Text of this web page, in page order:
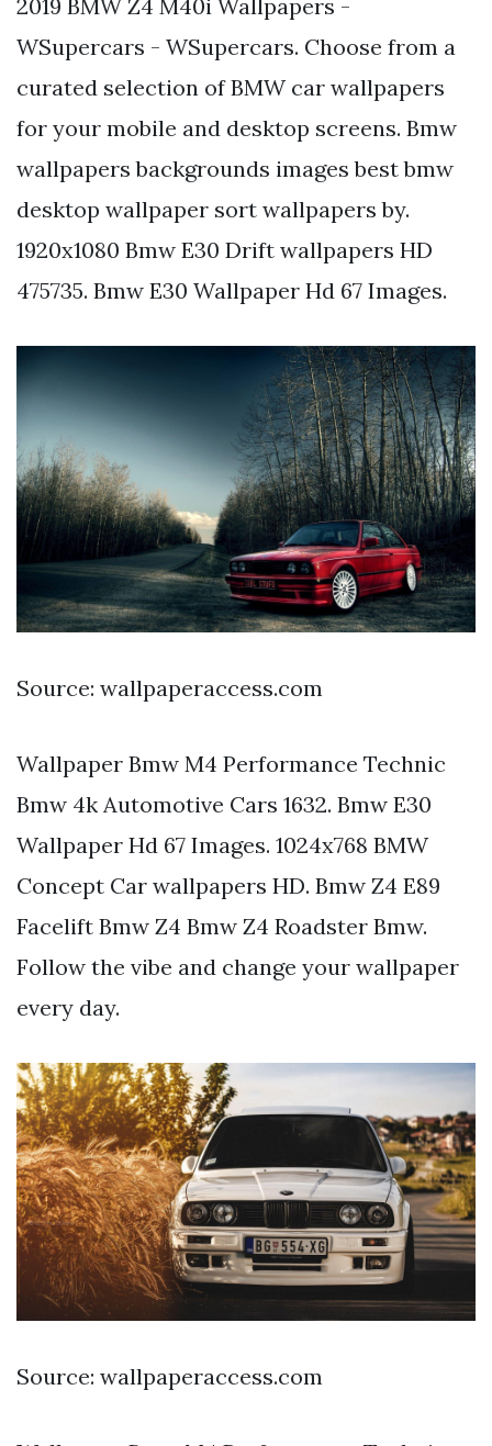
2019 BMW Z4 M40i Wallpapers -
WSupercars - WSupercars. Choose from a
curated selection of BMW car wallpapers
for your mobile and desktop screens. Bmw
wallpapers backgrounds images best bmw
desktop wallpaper sort wallpapers by.
1920x1080 Bmw E30 Drift wallpapers HD
475735. Bmw E30 Wallpaper Hd 67 Images.
Source: wallpaperaccess.com
Wallpaper Bmw M4 Performance Technic
Bmw 4k Automotive Cars 1632. Bmw E30
Wallpaper Hd 67 Images. 1024x768 BMW
Concept Car wallpapers HD. Bmw Z4 E89
Facelift Bmw Z4 Bmw Z4 Roadster Bmw.
Follow the vibe and change your wallpaper
every day.
Source: wallpaperaccess.com